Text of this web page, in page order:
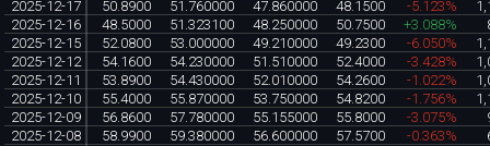
2025-12-17
50.8900 51.760000 47.860000 48.1500 -5.123%
2025-12-16
48.5000 51.323100 48.250000 50.7500 +3.088%
2025-12-15
52.0800 53.000000 49.210000 49.2300 -6.050%
2025-12-12
54.1600 54.230000 51.510000 52.4000 -3.428%
2025-12-11
53.8900 54.430000 52.010000 54.2600 -1.022%
2025-12-10
55.4000 55.870000 53.750000 54.8200 -1.756%
2025-12-09
56.8600 57.780000 55.155000 55.8000 -3.075%
2025-12-08
58.9900 59.380000 56.600000 57.5700 -0.363%